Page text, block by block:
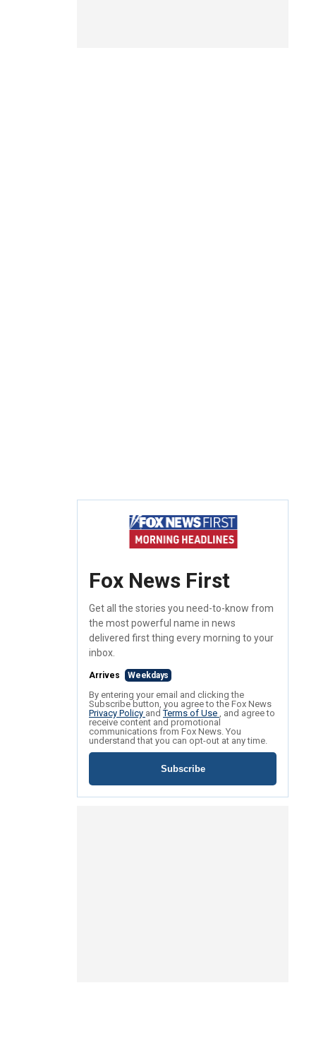
Fox News First
Get all the stories you need-to-know from
the most powerful name in news
delivered first thing every morning to your
inbox.
Arrives Weekdays
By entering your email and clicking the
Subscribe button, you agree to the Fox News
Privacy Policy andTerms of Use , and agree to
receive content and promotional
communications from Fox News. You
understand that you can opt-out at any time.
Subscribe